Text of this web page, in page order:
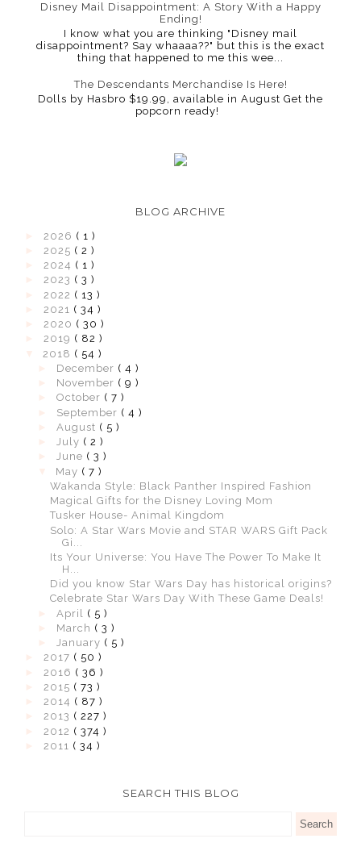
Disney Mail Disappointment: A Story With a Happy
Ending!
I know what you are thinking "Disney mail
disappointment? Say whaaaa??" but this is the exact
thing that happened to me this wee...
The Descendants Merchandise Is Here!
Dolls by Hasbro $19.99, available in August Get the
popcorn ready!
BLOG ARCHIVE
2026 ( 1 )
2025 ( 2 )
2024 ( 1 )
2023 ( 3 )
2022 ( 13 )
2021 ( 34 )
2020 ( 30 )
2019 ( 82 )
2018 ( 54 )
December ( 4 )
November ( 9 )
October ( 7 )
September ( 4 )
August ( 5 )
July ( 2 )
June ( 3 )
May ( 7 )
Wakanda Style: Black Panther Inspired Fashion
Magical Gifts for the Disney Loving Mom
Tusker House- Animal Kingdom
Solo: A Star Wars Movie and STAR WARS Gift Pack
Gi...
Its Your Universe: You Have The Power To Make It
H...
Did you know Star Wars Day has historical origins?
Celebrate Star Wars Day With These Game Deals!
April ( 5 )
March ( 3 )
January ( 5 )
2017 ( 50 )
2016 ( 36 )
2015 ( 73 )
2014 ( 87 )
2013 ( 227 )
2012 ( 374 )
2011 ( 34 )
SEARCH THIS BLOG